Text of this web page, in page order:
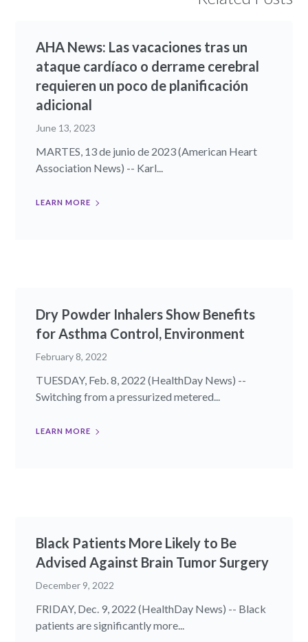
AHA News: Las vacaciones tras un
ataque cardíaco o derrame cerebral
requieren un poco de planificación
adicional
June 13, 2023
MARTES, 13 de junio de 2023 (American Heart
Association News) -- Karl...
LEARN MORE
Dry Powder Inhalers Show Benefits
for Asthma Control, Environment
February 8, 2022
TUESDAY, Feb. 8, 2022 (HealthDay News) --
Switching from a pressurized metered...
LEARN MORE
Black Patients More Likely to Be
Advised Against Brain Tumor Surgery
December 9, 2022
FRIDAY, Dec. 9, 2022 (HealthDay News) -- Black
patients are significantly more...